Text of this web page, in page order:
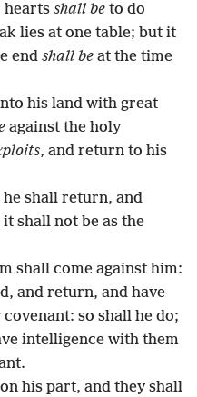
hearts shall be to do
lies at one table; but it
end shall be at the time
his land with great
against the holy
, and return to his
shall return, and
shall not be as the
shall come against him:
and return, and have
so shall he do;
intelligence with them
his part, and they shall